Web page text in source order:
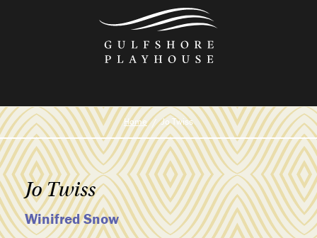
Home Jo Twiss
Jo Twiss
Winifred Snow